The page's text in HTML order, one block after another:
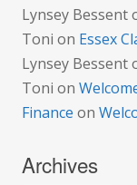
Lynsey Bessent
Toni on Essex
Lynsey Bessent
Toni on
Finance on
Archives